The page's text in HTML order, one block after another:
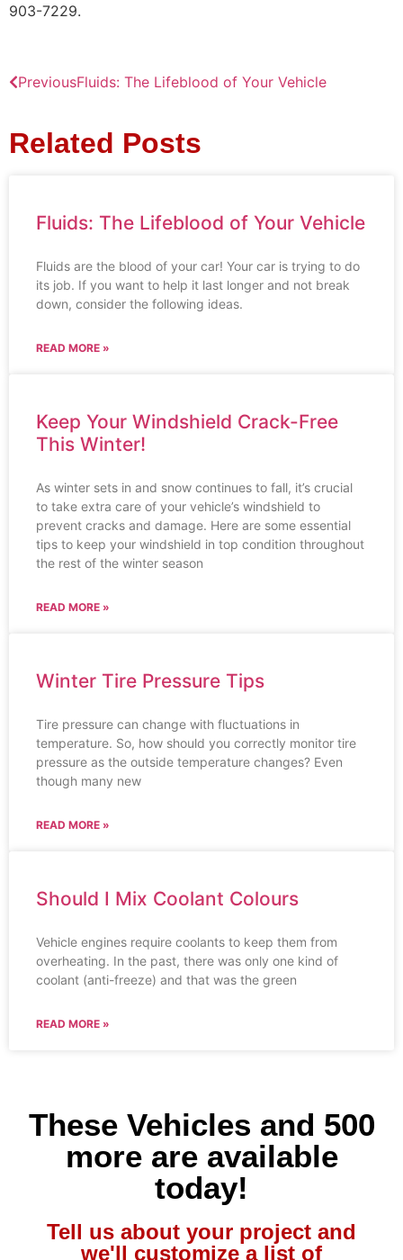
903-7229.
PreviousFluids: The Lifeblood of Your Vehicle
Related Posts
Fluids: The Lifeblood of Your Vehicle
Fluids are the blood of your car! Your car is trying to do
its job. If you want to help it last longer and not break
down, consider the following ideas.
READ MORE »
Keep Your Windshield Crack-Free
This Winter!
As winter sets in and snow continues to fall, it’s crucial
to take extra care of your vehicle’s windshield to
prevent cracks and damage. Here are some essential
tips to keep your windshield in top condition throughout
the rest of the winter season
READ MORE »
Winter Tire Pressure Tips
Tire pressure can change with fluctuations in
temperature. So, how should you correctly monitor tire
pressure as the outside temperature changes? Even
though many new
READ MORE »
Should I Mix Coolant Colours
Vehicle engines require coolants to keep them from
overheating. In the past, there was only one kind of
coolant (anti-freeze) and that was the green
READ MORE »
These Vehicles and 500
more are available
today!
Tell us about your project and
we'll customize a list of